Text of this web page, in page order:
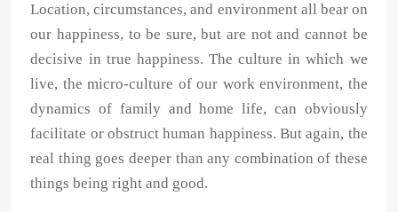
Location, circumstances, and environment all bear on
our happiness, to be sure, but are not and cannot be
decisive in true happiness. The culture in which we
live, the micro-culture of our work environment, the
dynamics of family and home life, can obviously
facilitate or obstruct human happiness. But again, the
real thing goes deeper than any combination of these
things being right and good.